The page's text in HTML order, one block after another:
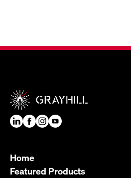
Home
Featured Products